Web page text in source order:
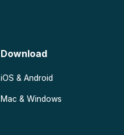
Download
iOS & Android
Mac & Windows